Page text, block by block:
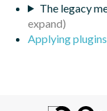
The legacy
Applying